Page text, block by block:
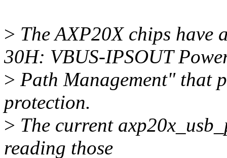
> The AXP20X chips
30H: VBUS-IPSOUT
> Path Management" that
protection.
> The current
reading those